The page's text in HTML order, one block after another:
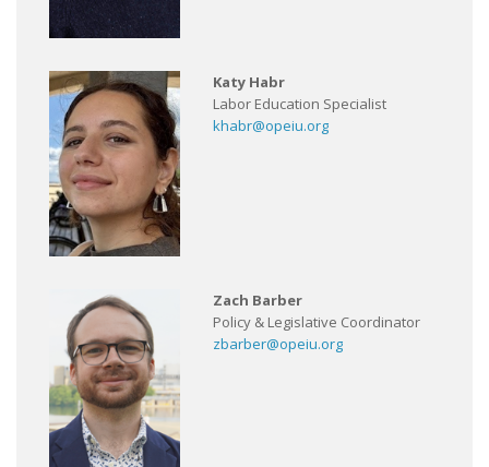
Katy Habr
Labor Education Specialist
khabr@opeiu.org
Zach Barber
Policy & Legislative Coordinator
zbarber@opeiu.org